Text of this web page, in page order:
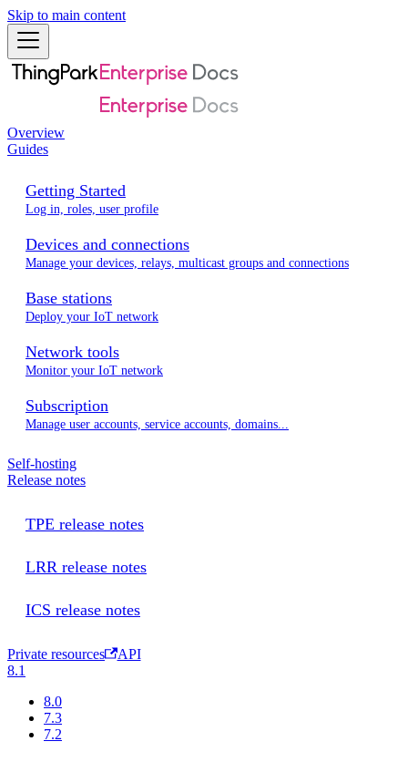
Skip to main content
Overview
Guides
Getting Started
Log in, roles, user profile
Devices and connections
Manage your devices, relays, multicast groups and connections
Base stations
Deploy your IoT network
Network tools
Monitor your IoT network
Subscription
Manage user accounts, service accounts, domains...
Self-hosting
Release notes
TPE release notes
LRR release notes
ICS release notes
Private resources
API
8.1
8.0
7.3
7.2